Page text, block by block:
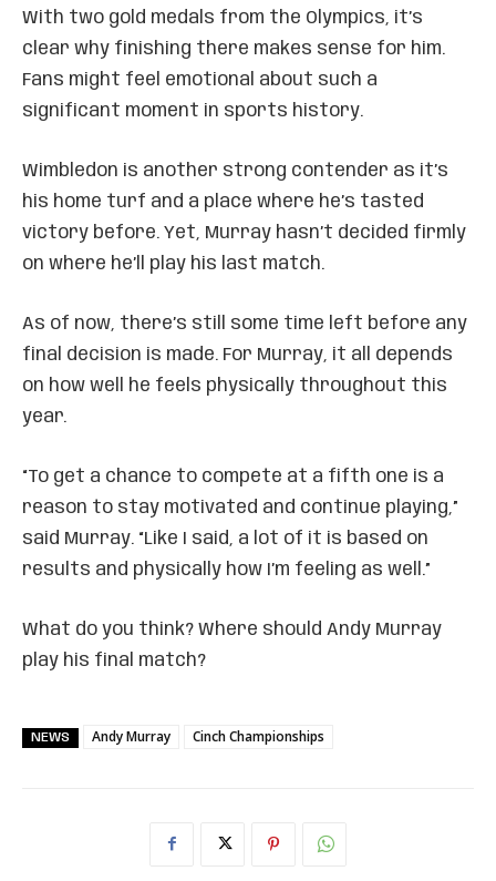
With two gold medals from the Olympics, it’s
clear why finishing there makes sense for him.
Fans might feel emotional about such a
significant moment in sports history.
Wimbledon is another strong contender as it’s
his home turf and a place where he’s tasted
victory before. Yet, Murray hasn’t decided firmly
on where he’ll play his last match.
As of now, there’s still some time left before any
final decision is made. For Murray, it all depends
on how well he feels physically throughout this
year.
“To get a chance to compete at a fifth one is a
reason to stay motivated and continue playing,”
said Murray. “Like I said, a lot of it is based on
results and physically how I’m feeling as well.”
What do you think? Where should Andy Murray
play his final match?
NEWS Andy Murray Cinch Championships